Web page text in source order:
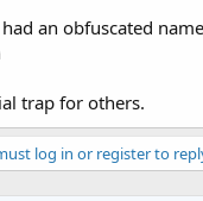
an obfuscated
trap for others.
log in or register to